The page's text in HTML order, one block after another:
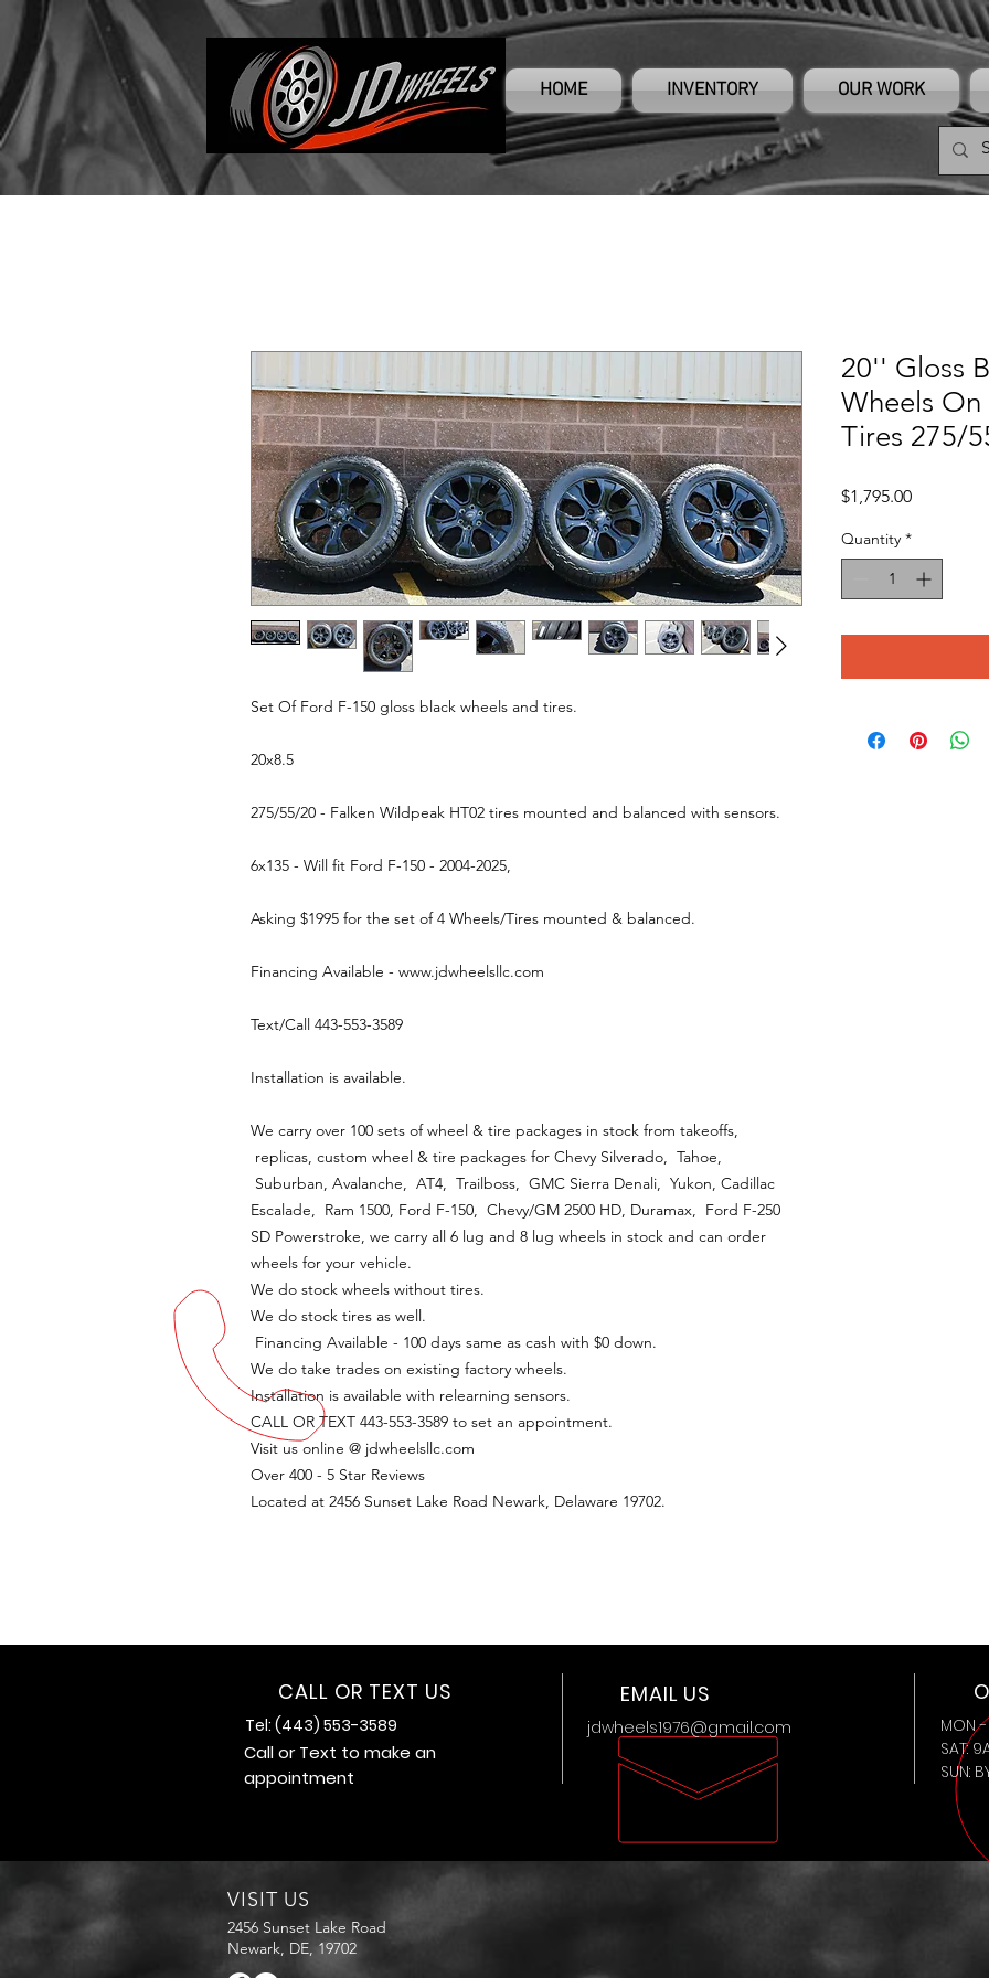
HOME INVENTORY OUR WORK
Set Of Ford F-150 gloss black wheels and tires.
20x8.5
275/55/20 - Falken Wildpeak HT02 tires mounted and balanced with sensors.
6x135 - Will fit Ford F-150 - 2004-2025,
Asking $1995 for the set of 4 Wheels/Tires mounted & balanced.
Financing Available - www.jdwheelsllc.com
Text/Call 443-553-3589
Installation is available.
We carry over 100 sets of wheel & tire packages in stock from takeoffs,
replicas, custom wheel & tire packages for Chevy Silverado, Tahoe,
Suburban, Avalanche, AT4, Trailboss, GMC Sierra Denali, Yukon, Cadillac
Escalade, Ram 1500, Ford F-150, Chevy/GM 2500 HD, Duramax, Ford F-250
SD Powerstroke, we carry all 6 lug and 8 lug wheels in stock and can order
wheels for your vehicle.
We do stock wheels without tires.
We do stock tires as well.
Financing Available - 100 days same as cash with $0 down.
We do take trades on existing factory wheels.
Installation is available with relearning sensors.
CALL OR TEXT 443-553-3589 to set an appointment.
Visit us online @ jdwheelsllc.com
Over 400 - 5 Star Reviews
Located at 2456 Sunset Lake Road Newark, Delaware 19702.
20'' Gloss
Wheels
Tires 275/
$1,795.00Price
Quantity *
CALL OR TEXT US
Tel: (443) 553-3589
Call or Text to make an
appointment
EMAIL US
jdwheels1976@gmail.com
MON -
SAT:
SUN:
VISIT US
2456 Sunset Lake Road
Newark, DE, 19702